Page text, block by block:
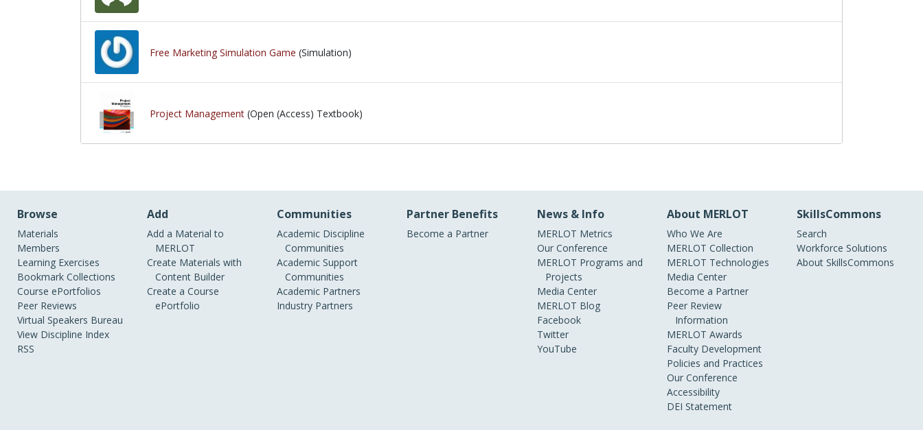
Free Marketing Simulation Game (Simulation)
Project Management (Open (Access) Textbook)
Browse
Materials
Members
Learning Exercises
Bookmark Collections
Course ePortfolios
Peer Reviews
Virtual Speakers Bureau
View Discipline Index
RSS
Add
Add a Material to
MERLOT
Create Materials with
Content Builder
Create a Course
ePortfolio
Communities
Academic Discipline
Communities
Academic Support
Communities
Academic Partners
Industry Partners
Partner Benefits
Become a Partner
News & Info
MERLOT Metrics
Our Conference
MERLOT Programs and
Projects
Media Center
MERLOT Blog
Facebook
Twitter
YouTube
About MERLOT
Who We Are
MERLOT Collection
MERLOT Technologies
Media Center
Become a Partner
Peer Review
Information
MERLOT Awards
Faculty Development
Policies and Practices
Our Conference
Accessibility
DEI Statement
SkillsCommons
Search
Workforce Solutions
About SkillsCommons